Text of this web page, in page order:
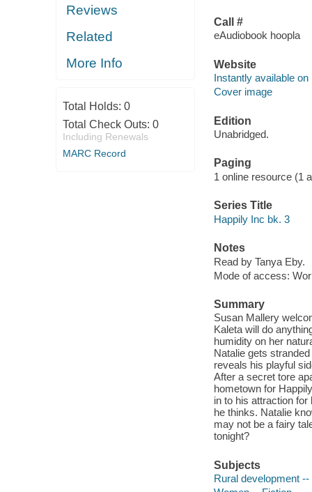
Reviews
Related
More Info
Total Holds: 0
Total Check Outs: 0
Including Renewals
MARC Record
Call #
eAudiobook hoopla
Website
Instantly available on
Cover image
Edition
Unabridged.
Paging
1 online resource (1
Series Title
Happily Inc bk. 3
Notes
Read by Tanya Eby.
Mode of access:
Summary
Susan Mallery
Kaleta will do
humidity on her
Natalie gets
reveals his playful
After a secret tore
hometown for
in to his attraction
he thinks. Natalie
may not be a fairy
tonight?
Subjects
Rural development --